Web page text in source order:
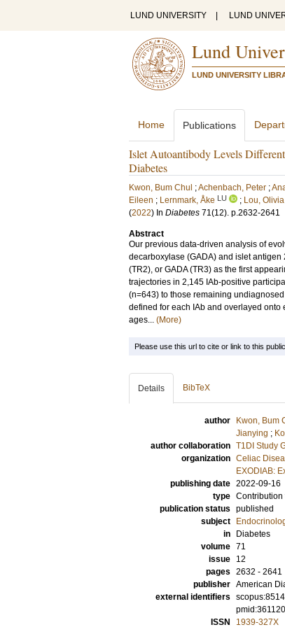
LUND UNIVERSITY LUND
Lund
LUND UNIVERSITY
Home Publications
Islet Autoantibody Levels
Diabetes
Kwon, Bum Chul ;Achenbach, Peter ;
Eileen ; Lernmark, Åke LU ; Lou, Olivia
(2022) In Diabetes 71(12). p.2632-2641
Abstract
Our previous data-driven analysis of
decarboxylase (GADA) and islet
(TR2), or GADA (TR3) as the first
trajectories in 2,145 IAb-positive
(n=643) to those remaining
defined for each IAb and overlayed
ages... (More)
Please use this url to cite or link to this
Details BibTeX
author Kwon, Bum
Jianying ;
author collaboration T1DI Study
organization Celiac
EXODIAB:
publishing date 2022-09-16
type Contribution
publication status published
subject
in
Diabetes
volume 71
issue
12
pages 2632 - 2641
publisher American
external identifiers
ISSN
1939-327X